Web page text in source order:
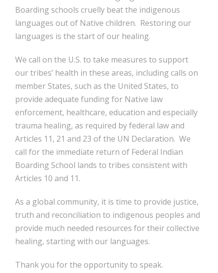
Boarding schools cruelly beat the indigenous
languages out of Native children. Restoring our
languages is the start of our healing.
We call on the U.S. to take measures to support
our tribes’ health in these areas, including calls on
member States, such as the United States, to
provide adequate funding for Native law
enforcement, healthcare, education and especially
trauma healing, as required by federal law and
Articles 11, 21 and 23 of the UN Declaration. We
call for the immediate return of Federal Indian
Boarding School lands to tribes consistent with
Articles 10 and 11.
As a global community, it is time to provide justice,
truth and reconciliation to indigenous peoples and
provide much needed resources for their collective
healing, starting with our languages.
Thank you for the opportunity to speak.